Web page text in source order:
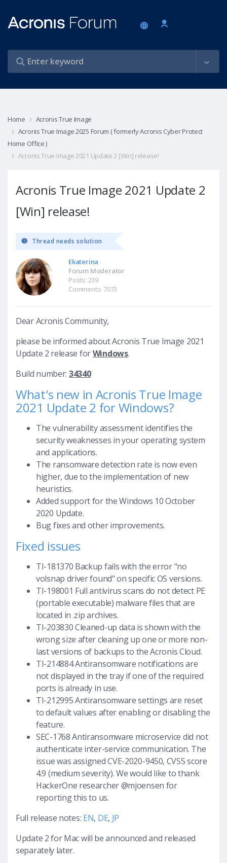
Home
Acronis True Image
Acronis True Image 2025 Forum ( formerly Acronis Cyber Protect
Home Office )
Acronis True Image 2021 Update 2 [Win] release!
Acronis True Image 2021 Update 2
[Win] release!
Thread needs solution
Ekaterina
Forum Moderator
Posts: 239
Comments: 7073
Dear Acronis Community,
please be informed about Acronis True Image 2021
Update 2 release forWindows.
Build number: 34340
What's new in Acronis True Image
2021 Update 2 for Windows?
The vulnerability assessment identifies the
security weaknesses in your operating system
and applications.
The ransomware detection rate is now even
higher, due to the implementation of new
heuristics.
Added support for the Windows 10 October
2020 Update.
Bug fixes and other improvements.
Fixed issues
TI-181370 Backup fails with the error "no
volsnap driver found" on specific OS versions.
TI-198001 Full antivirus scans do not detect PE
(portable executable) malware files that are
located in .zip archives.
TI-203830 Cleaned-up data is shown with the
wrong size after cleaning up one or more non-
last versions of backups to the Acronis Cloud.
TI-214884 Antiransomware notifications are
not displayed in the tray if one of the required
ports is already in use.
TI-212995 Antiransomware settings are reset
to default values after enabling or disabling the
feature.
SEC-1768 Antiransomware microservice did not
authenticate inter-service communication. The
issue was assigned CVE-2020-9450, CVSS score
4.9 (medium severity). We would like to thank
HackerOne researcher @mjoensen for
reporting this to us.
Full release notes: EN, DE, JP
Update 2 for Mac will be announced and released
separately later.